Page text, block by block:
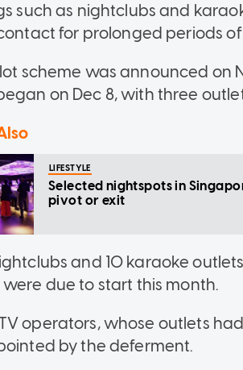
such as nightclubs and
for prolonged periods
scheme was announced on
on Dec 8, with three
LIFESTYLE
Selected nightspots in
pivot or exit
and 10 karaoke
due to start this month.
operators, whose outlets
by the deferment.